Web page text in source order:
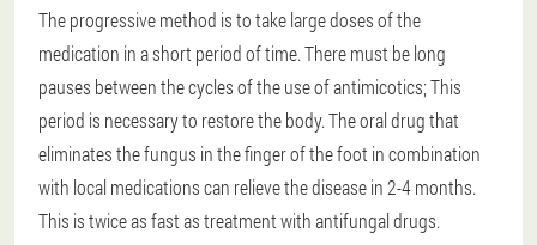
The progressive method is to take large doses of the
medication in a short period of time. There must be long
pauses between the cycles of the use of antimicotics; This
period is necessary to restore the body. The oral drug that
eliminates the fungus in the finger of the foot in combination
with local medications can relieve the disease in 2-4 months.
This is twice as fast as treatment with antifungal drugs.